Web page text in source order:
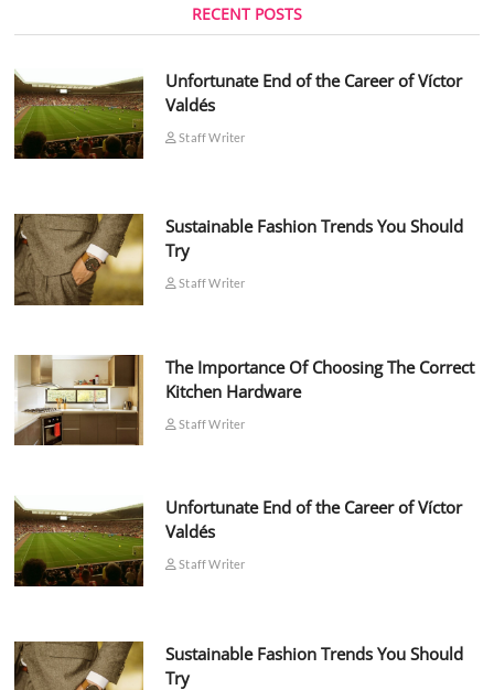
RECENT POSTS
Unfortunate End of the Career of Víctor
Valdés
Staff Writer
Sustainable Fashion Trends You Should
Try
Staff Writer
The Importance Of Choosing The Correct
Kitchen Hardware
Staff Writer
Unfortunate End of the Career of Víctor
Valdés
Staff Writer
Sustainable Fashion Trends You Should
Try